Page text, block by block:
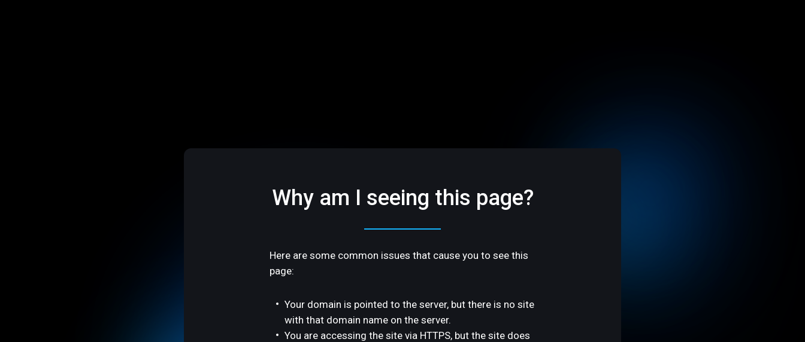
Why am I seeing this page?
Here are some common issues that cause you to see this
page:
Your domain is pointed to the server, but there is no site
with that domain name on the server.
You are accessing the site via HTTPS, but the site does